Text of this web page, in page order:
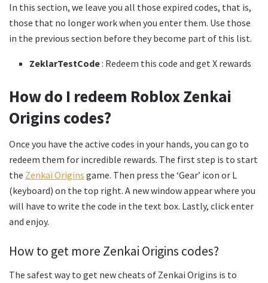
In this section, we leave you all those expired codes, that is,
those that no longer work when you enter them. Use those
in the previous section before they become part of this list.
ZeklarTestCode: Redeem this code and get X rewards
How do I redeem Roblox Zenkai
Origins codes?
Once you have the active codes in your hands, you can go to
redeem them for incredible rewards. The first step is to start
the Zenkai Origins game. Then press the ‘Gear’ icon or L
(keyboard) on the top right. A new window appear where you
will have to write the code in the text box. Lastly, click enter
and enjoy.
How to get more Zenkai Origins codes?
The safest way to get new cheats of Zenkai Origins is to